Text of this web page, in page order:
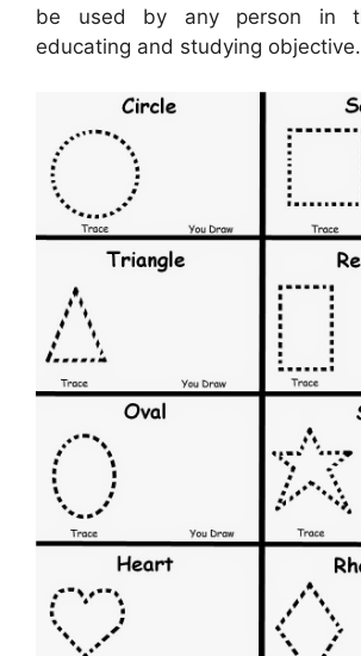
be used by any person in
educating and studying objective.